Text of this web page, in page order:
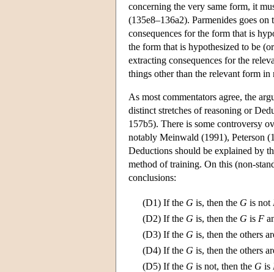
concerning the very same form, it
(135e8–136a2). Parmenides goes
consequences for the form that is
the form that is hypothesized to be
extracting consequences for the
things other than the relevant form
As most commentators agree, the
distinct stretches of reasoning or
157b5). There is some controversy
notably Meinwald (1991), Peterson
Deductions should be explained by
method of training. On this (non-
conclusions:
(D1) If the G is, then the G is not
(D2) If the G is, then the G is F
(D3) If the G is, then the others
(D4) If the G is, then the others
(D5) If the G is not, then the G is